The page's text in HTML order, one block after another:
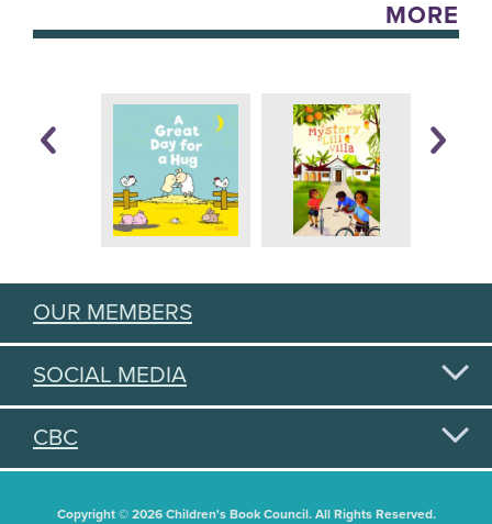
MORE
OUR MEMBERS
SOCIAL MEDIA
CBC
Copyright © 2026 Children's Book Council. All Rights Reserved.